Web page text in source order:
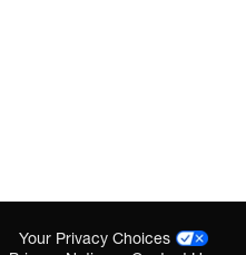
Your Privacy Choices